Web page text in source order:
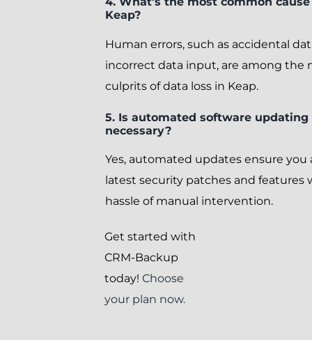
Keap?
Human errors, such as accidental
incorrect data input, are among the
culprits of data loss in Keap.
5. Is automated software updating
necessary?
Yes, automated updates ensure you
latest security patches and
hassle of manual intervention.
Get started with
CRM-Backup
today! Choose
your plan now.